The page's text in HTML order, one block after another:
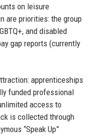
on leisure
are priorities: the group
and disabled
gap reports (currently
apprenticeships
funded professional
access to
is collected through
“Speak Up”